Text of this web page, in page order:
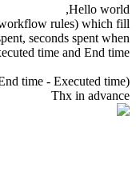
Hello world,
rules) which fill
seconds spent when
time and End time
time - Executed time)
Thx in advance